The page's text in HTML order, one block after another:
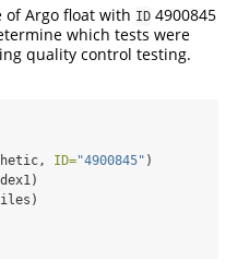
of Argo float with ID 4900845
which tests were
quality control testing.
ID="4900845" )